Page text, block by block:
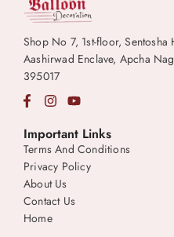
Shop No 7, 1st-floor,
Aashirwad Enclave, Apcha
395017
Important Links
Terms And Conditions
Privacy Policy
About Us
Contact Us
Home